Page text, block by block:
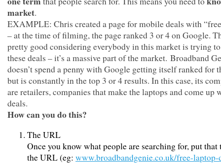
market.
EXAMPLE: Chris created a page for mobile deals with
– at the time of filming, the page ranked 3 or 4 on Google.
pretty good considering everybody in this market is trying
these deals – it’s a massive part of the market. Broadband
doesn’t spend a penny with Google getting itself ranked for
but is constantly in the top 3 or 4 results. In this case, its
are retailers, companies that make the laptops and come up
deals.
How can you do this?
The URL
Once you know what people are searching for, put that
the URL (eg: www.broadbandgenie.co.uk/free-laptop-